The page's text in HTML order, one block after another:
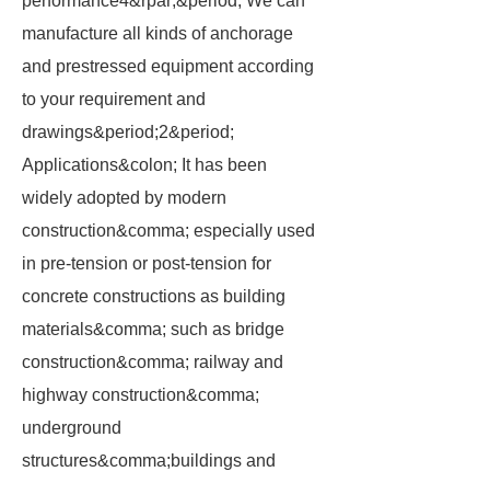
manufacture all kinds of anchorage
and prestressed equipment according
to your requirement and
drawings&period;2&period;
Applications&colon; It has been
widely adopted by modern
construction&comma; especially used
in pre-tension or post-tension for
concrete constructions as building
materials&comma; such as bridge
construction&comma; railway and
highway construction&comma;
underground
structures&comma;buildings and